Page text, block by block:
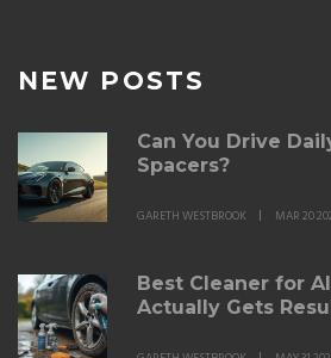
NEW POSTS
Can You Drive
Spacers?
GARETH WESTBROOK MAR 20
Best Cleaner for
Actually Gets